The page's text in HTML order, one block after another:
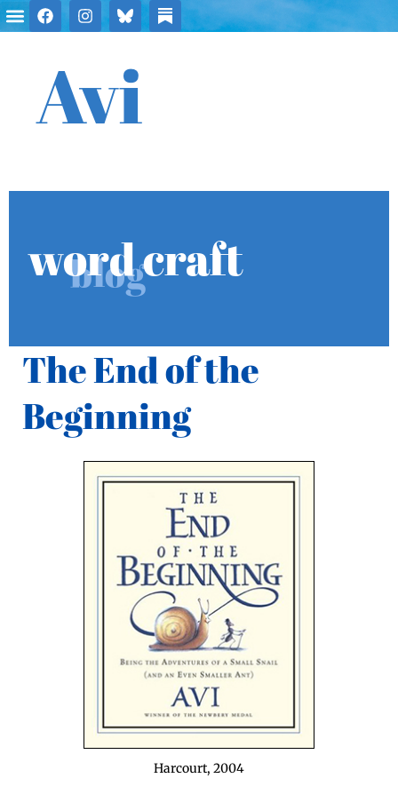
Avi
word craft
blog
The End of the
Beginning
Har­court, 2004